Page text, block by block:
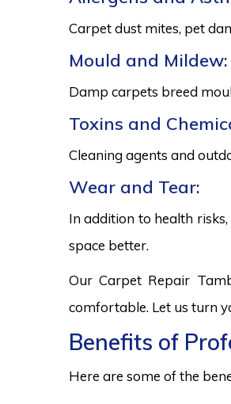
Carpet dust mites, pet
Mould and Mildew:
Damp carpets breed
Toxins and
Cleaning agents and
Wear and Tear:
In addition to health
space better.
Our Carpet Repair
comfortable. Let us turn
Benefits of
Here are some of the